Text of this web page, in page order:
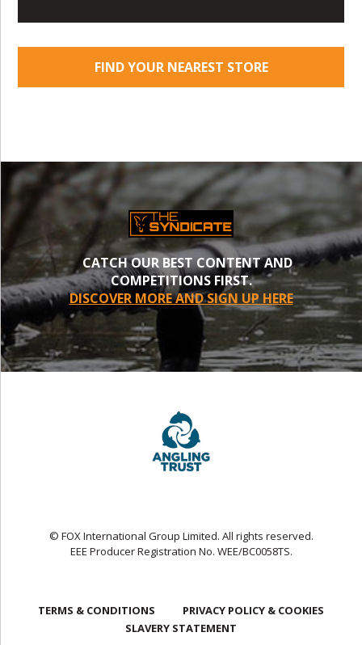
FIND YOUR NEAREST STORE
CATCH OUR BEST CONTENT AND
COMPETITIONS FIRST.
DISCOVER MORE AND SIGN UP HERE
© FOX International Group Limited. All rights reserved.
EEE Producer Registration No. WEE/BC0058TS.
TERMS & CONDITIONS
PRIVACY POLICY & COOKIES
SLAVERY STATEMENT